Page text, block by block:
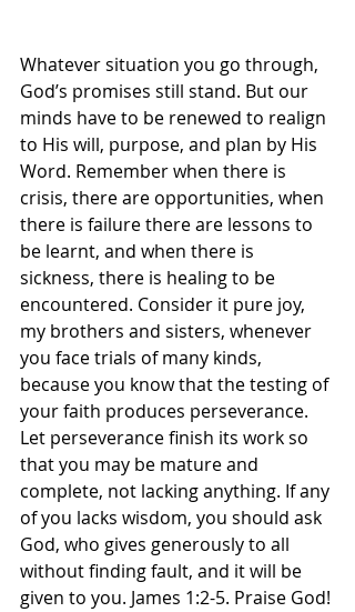
Whatever situation you go through,
God’s promises still stand. But our
minds have to be renewed to realign
to His will, purpose, and plan by His
Word. Remember when there is
crisis, there are opportunities, when
there is failure there are lessons to
be learnt, and when there is
sickness, there is healing to be
encountered. Consider it pure joy,
my brothers and sisters, whenever
you face trials of many kinds,
because you know that the testing of
your faith produces perseverance.
Let perseverance finish its work so
that you may be mature and
complete, not lacking anything. If any
of you lacks wisdom, you should ask
God, who gives generously to all
without finding fault, and it will be
given to you. James‬ ‭1‬:‭2‬-‭5.‬ ‭Praise God!